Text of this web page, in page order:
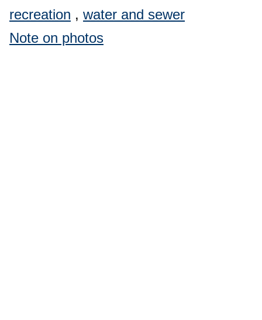
recreation , water and sewer
Note on photos